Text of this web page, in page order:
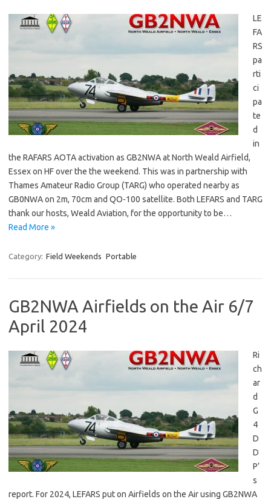
LE
FA
RS
pa
rti
ci
pa
te
d
in
the RAFARS AOTA activation as GB2NWA at North Weald Airfield,
Essex on HF over the the weekend. This was in partnership with
Thames Amateur Radio Group (TARG) who operated nearby as
GB0NWA on 2m, 70cm and QO-100 satellite. Both LEFARS and TARG
thank our hosts, Weald Aviation, for the opportunity to be…
Read More »
Category: Field Weekends Portable
GB2NWA Airfields on the Air 6/7
April 2024
Ri
ch
ar
d
G
4
D
D
P’
s
report. For 2024, LEFARS put on Airfields on the Air using GB2NWA